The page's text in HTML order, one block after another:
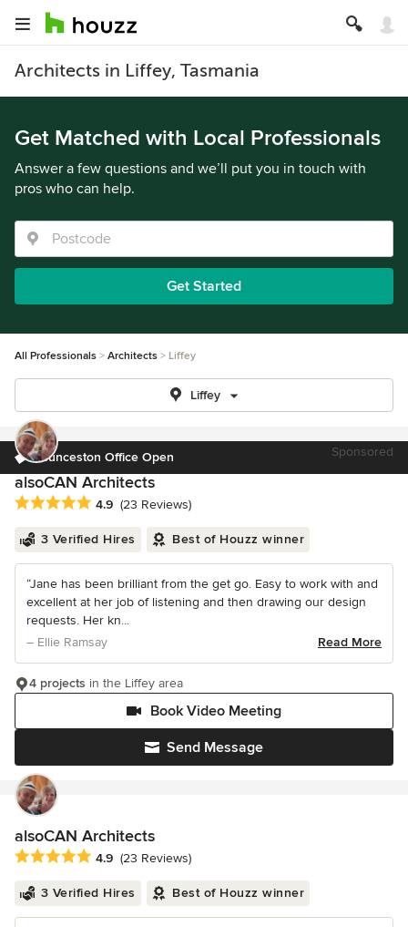
Architects in Liffey, Tasmania
Get Matched with Local Professionals
Answer a few questions and we’ll put you in touch with
pros who can help.
Get Started
All Professionals Architects Liffey
Liffey
Launceston Office Open Sponsored
alsoCAN Architects
Average rating: 4.9 out of 5 stars
4.9 (23 Reviews)
3 Verified Hires Best of Houzz winner
“Jane has been brilliant from the get go. Easy to work with and
excellent at her job of listening and then drawing our design
requests. Her kn...
– Ellie Ramsay
Read More
Send Message
Book Video Meeting
4 projects in the Liffey area
alsoCAN Architects
Average rating: 4.9 out of 5 stars
4.9 (23 Reviews)
3 Verified Hires Best of Houzz winner